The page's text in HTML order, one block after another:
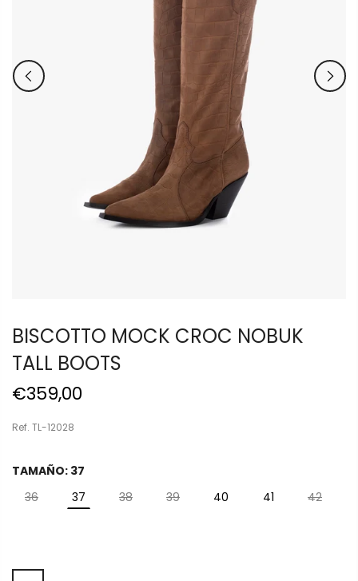
BISCOTTO MOCK CROC NOBUK
TALL BOOTS
€359,00
Ref. TL-12028
TAMAÑO: 37
36
37 38 39 40 41 42